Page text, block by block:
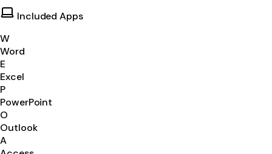
Included Apps
W
Word
E
Excel
P
PowerPoint
O
Outlook
A